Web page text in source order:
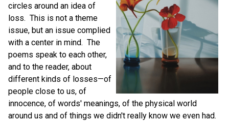
circles around an idea of
loss. This is not a theme
issue, but an issue complied
with a center in mind. The
poems speak to each other,
and to the reader, about
different kinds of losses—of
people close to us, of
innocence, of words' meanings, of the physical world
around us and of things we didn't really know we even had.